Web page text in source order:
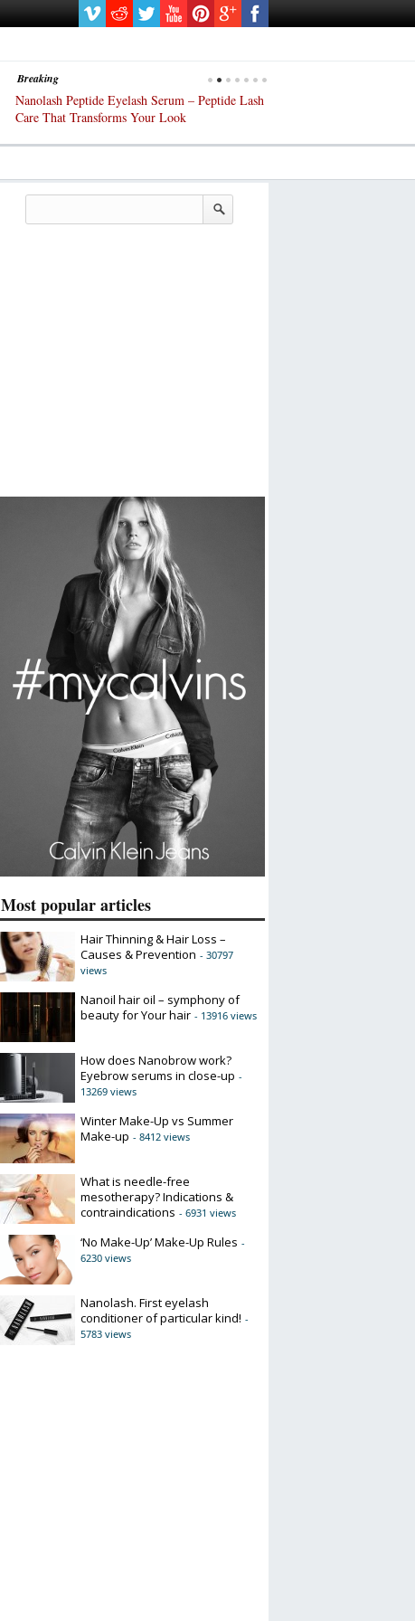
Breaking
Nanolash Peptide Eyelash Serum – Peptide Lash
Care That Transforms Your Look
Most popular articles
Hair Thinning & Hair Loss –
Causes & Prevention - 30797
views
Nanoil hair oil – symphony of
beauty for Your hair - 13916 views
How does Nanobrow work?
Eyebrow serums in close-up -
13269 views
Winter Make-Up vs Summer
Make-up - 8412 views
What is needle-free
mesotherapy? Indications &
contraindications - 6931 views
‘No Make-Up’ Make-Up Rules -
6230 views
Nanolash. First eyelash
conditioner of particular kind! -
5783 views